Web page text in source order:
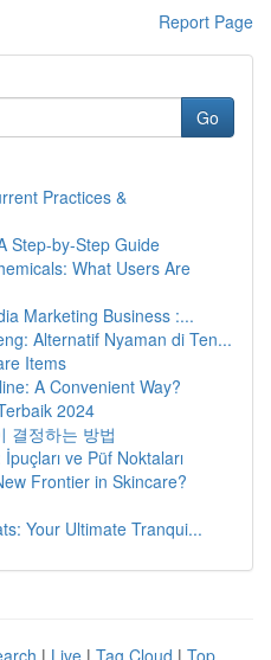
Report Page
Go
Practices &
Step-by-Step Guide
What Users Are
Marketing Business :...
Alternatif Nyaman di Ten...
Items
A Convenient Way?
2024
결정하는 방법
İpuçları ve Püf Noktaları
Frontier in Skincare?
Your Ultimate Tranqui...
| Live | Tag Cloud | Top